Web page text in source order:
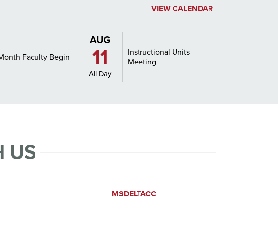
VIEW CALENDAR
Faculty Begin
AUG
11
All Day
Instructional Units
Meeting
US
FACEBOOK
MSDELTACC